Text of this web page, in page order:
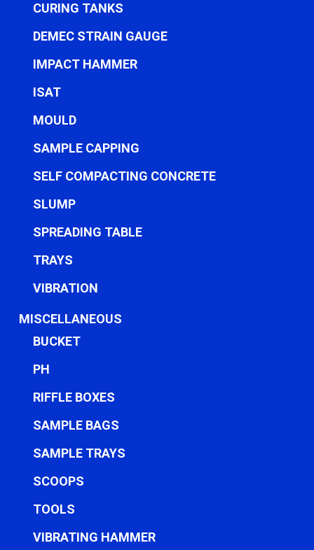
CURING TANKS
DEMEC STRAIN GAUGE
IMPACT HAMMER
ISAT
MOULD
SAMPLE CAPPING
SELF COMPACTING CONCRETE
SLUMP
SPREADING TABLE
TRAYS
VIBRATION
MISCELLANEOUS
BUCKET
PH
RIFFLE BOXES
SAMPLE BAGS
SAMPLE TRAYS
SCOOPS
TOOLS
VIBRATING HAMMER